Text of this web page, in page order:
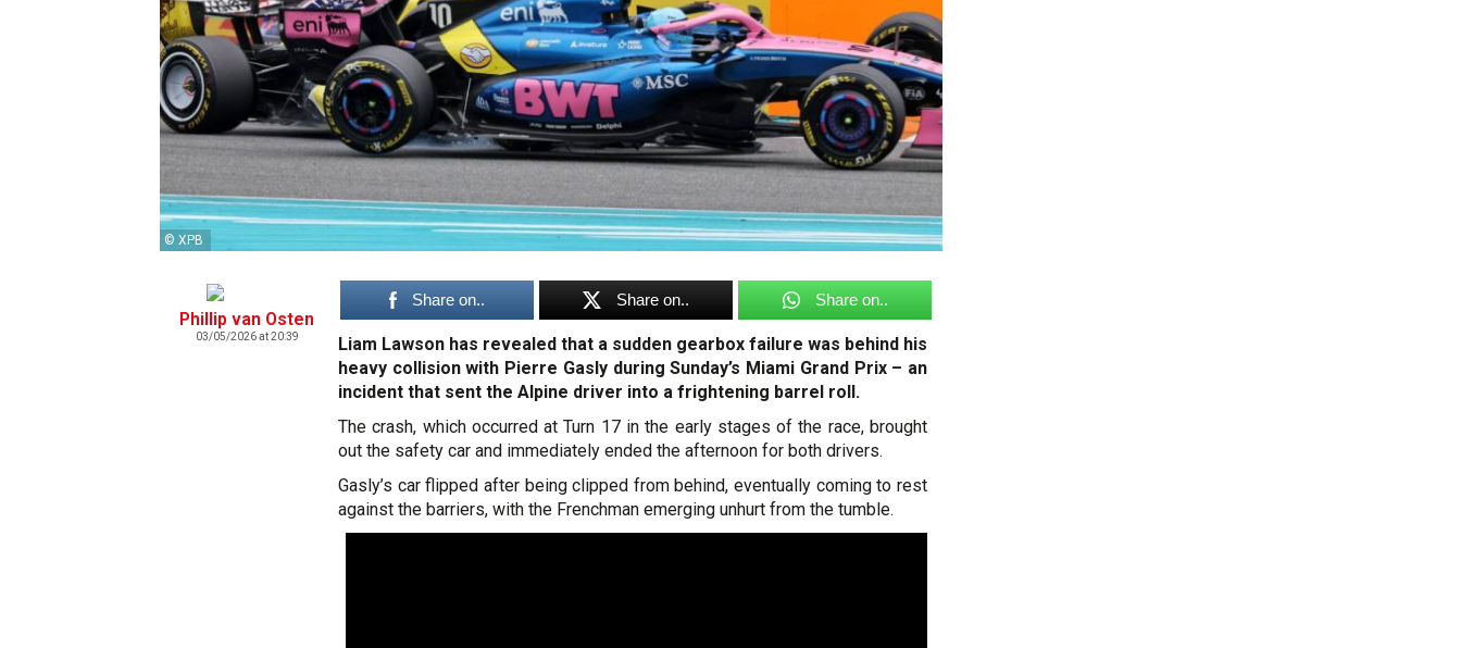
© XPB
Phillip van Osten
03/05/2026 at 20:39
Share on.. Share on.. Share on..
Liam Lawson has revealed that a sudden gearbox failure was behind his
heavy collision with Pierre Gasly during Sunday’s Miami Grand Prix – an
incident that sent the Alpine driver into a frightening barrel roll.
The crash, which occurred at Turn 17 in the early stages of the race, brought
out the safety car and immediately ended the afternoon for both drivers.
Gasly’s car flipped after being clipped from behind, eventually coming to rest
against the barriers, with the Frenchman emerging unhurt from the tumble.